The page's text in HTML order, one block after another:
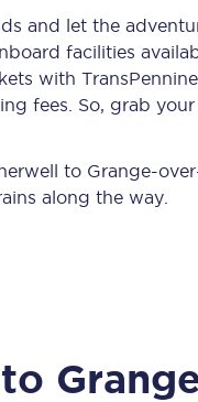
and let the
facilities
with
fees. So, grab
to Grange-
along the way.
to